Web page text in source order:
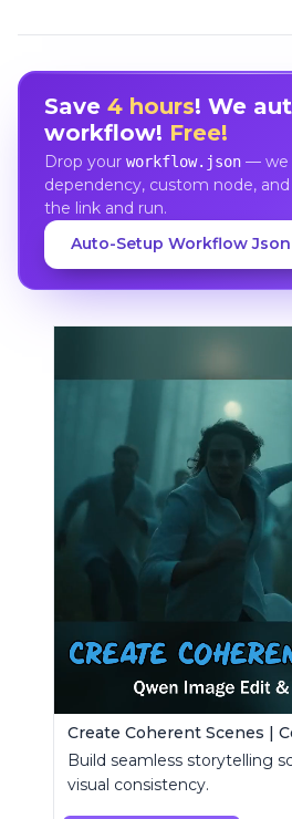
Save 4 hours! We
workflow! Free!
Drop your workflow.json— we
dependency, custom node,
the link and run.
Auto-Setup Workflow Json
Build seamless storytelling
visual consistency.